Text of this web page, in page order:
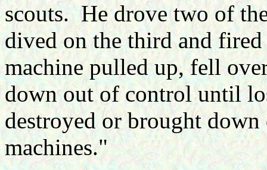
scouts. He drove two of
dived on the third and
machine pulled up, fell
down out of control until
destroyed or brought
machines."